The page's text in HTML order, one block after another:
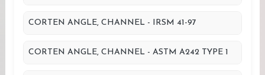
CORTEN ANGLE, CHANNEL - IRSM 41-97
CORTEN ANGLE, CHANNEL - ASTM A242 TYPE 1